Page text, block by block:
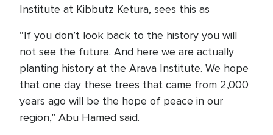
Institute at Kibbutz Ketura, sees this as
“If you don’t look back to the history you will
not see the future. And here we are actually
planting history at the Arava Institute. We hope
that one day these trees that came from 2,000
years ago will be the hope of peace in our
region,” Abu Hamed said.